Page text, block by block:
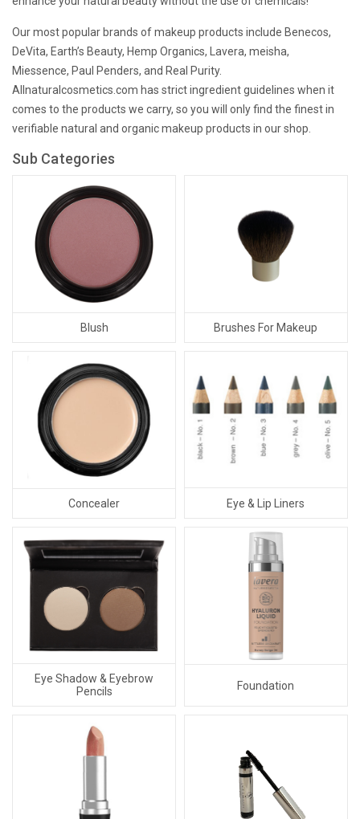
Our most popular brands of makeup products include Benecos,
DeVita, Earth’s Beauty, Hemp Organics, Lavera, meisha,
Miessence, Paul Penders, and Real Purity.
Allnaturalcosmetics.com has strict ingredient guidelines when it
comes to the products we carry, so you will only find the finest in
verifiable natural and organic makeup products in our shop.
Sub Categories
Blush Brushes For Makeup
Concealer Eye & Lip Liners
Eye Shadow & Eyebrow
Pencils
Foundation